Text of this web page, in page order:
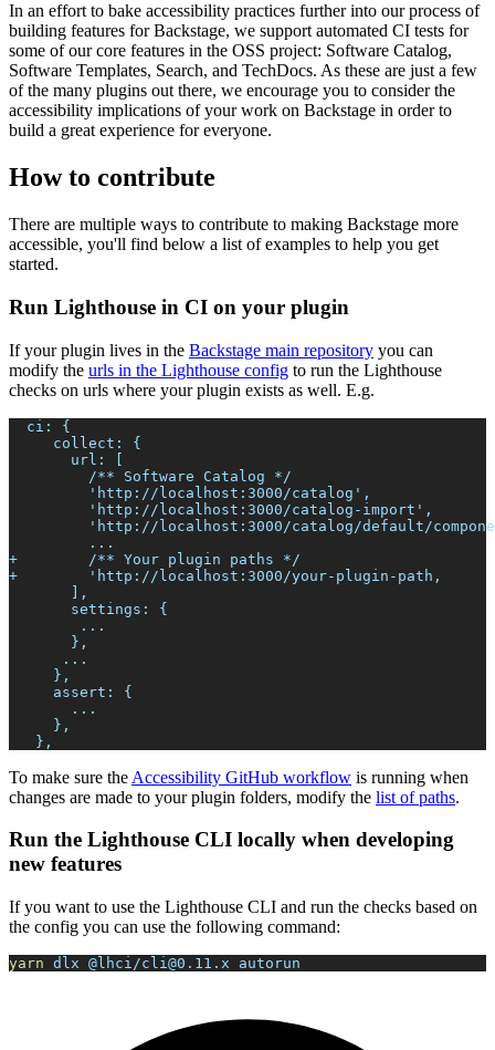
In an effort to bake accessibility practices further into our process of
building features for Backstage, we support automated CI tests for
some of our core features in the OSS project: Software Catalog,
Software Templates, Search, and TechDocs. As these are just a few
of the many plugins out there, we encourage you to consider the
accessibility implications of your work on Backstage in order to
build a great experience for everyone.
How to contribute
There are multiple ways to contribute to making Backstage more
accessible, you'll find below a list of examples to help you get
started.
Run Lighthouse in CI on your plugin
If your plugin lives in the Backstage main repository you can
modify the urls in the Lighthouse config to run the Lighthouse
checks on urls where your plugin exists as well. E.g.
  ci: {
     collect: {
       url: [
         /** Software Catalog */
         'http://localhost:3000/catalog',
         'http://localhost:3000/catalog-import',
'http://localhost:3000/catalog/default/
         ...
+        /** Your plugin paths */
+        'http://localhost:3000/your-plugin-path,
       ],
       settings: {
        ...
       },
      ...
     },
     assert: {
       ...
     },
   },
To make sure the Accessibility GitHub workflow is running when
changes are made to your plugin folders, modify the list of paths.
Run the Lighthouse CLI locally when developing
new features
If you want to use the Lighthouse CLI and run the checks based on
the config you can use the following command:
yarn dlx @lhci/cli@0.11.x autorun